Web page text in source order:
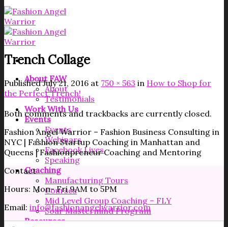
About FAW
About
Testimonials
Work With Us
Events
Events
Webinars
Facebook Lives
Speaking
Coaching
Manufacturing Tours
Courses
Mid Level Group Coaching – FLY
Soar Mastermind Program
Resources
Trench Collage
PublishedJuly 21, 2016 at 750 × 563 in How to Shop for
the Perfect Trench!
Both comments and trackbacks are currently closed.
Fashion Angel Warrior – Fashion Business Consulting in
NYC | Fashion Startup Coaching in Manhattan and
Queens | Fashionpreneur Coaching and Mentoring
Contact
Hours: Mon- Fri 9AM to 5PM
Email: info@fashionangelwarrior.com